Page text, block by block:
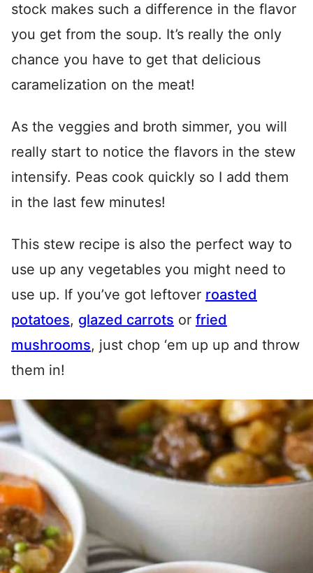
stock makes such a difference in the flavor
you get from the soup. It’s really the only
chance you have to get that delicious
caramelization on the meat!
As the veggies and broth simmer, you will
really start to notice the flavors in the stew
intensify. Peas cook quickly so I add them
in the last few minutes!
This stew recipe is also the perfect way to
use up any vegetables you might need to
use up. If you’ve got leftover roasted
potatoes, glazed carrots or fried
mushrooms, just chop ‘em up up and throw
them in!